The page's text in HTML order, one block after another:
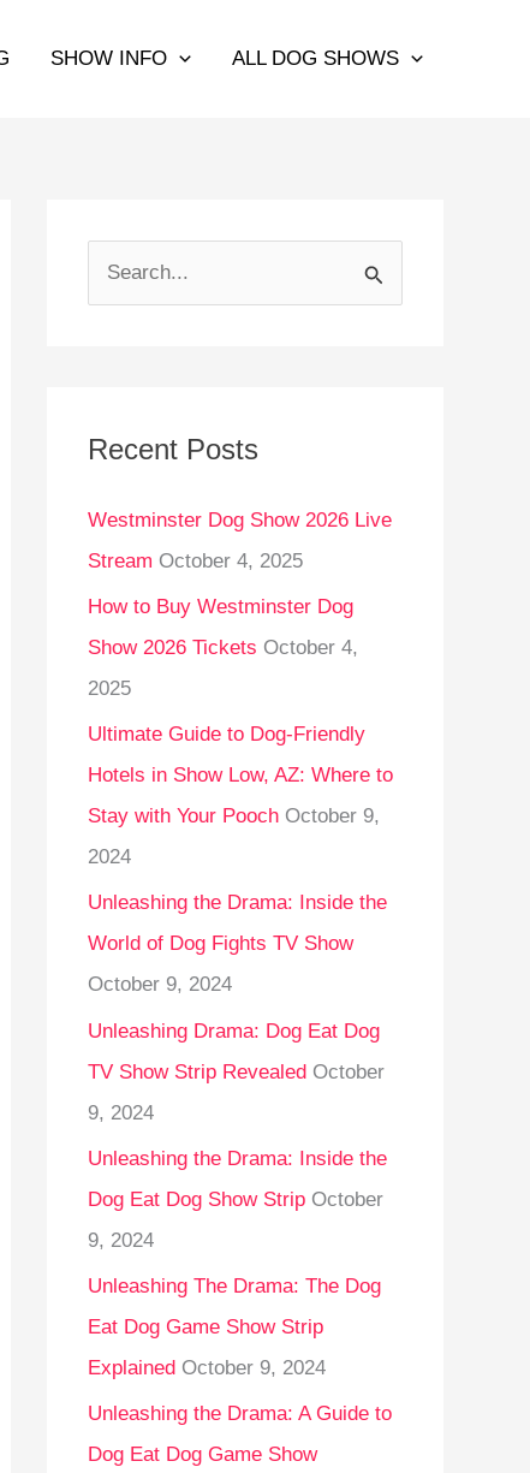
SHOW INFO ALL DOG SHOWS
c
f
o
r
:
Recent Posts
Westminster Dog Show 2026 Live
Stream October 4, 2025
How to Buy Westminster Dog
Show 2026 Tickets October 4,
2025
Ultimate Guide to Dog-Friendly
Hotels in Show Low, AZ: Where to
Stay with Your Pooch October 9,
2024
Unleashing the Drama: Inside the
World of Dog Fights TV Show
October 9, 2024
Unleashing Drama: Dog Eat Dog
TV Show Strip Revealed October
9, 2024
Unleashing the Drama: Inside the
Dog Eat Dog Show Strip October
9, 2024
Unleashing The Drama: The Dog
Eat Dog Game Show Strip
Explained October 9, 2024
Unleashing the Drama: A Guide to
Dog Eat Dog Game Show